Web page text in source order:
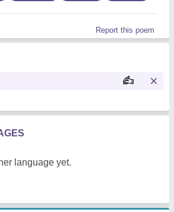
Report this poem
language yet.